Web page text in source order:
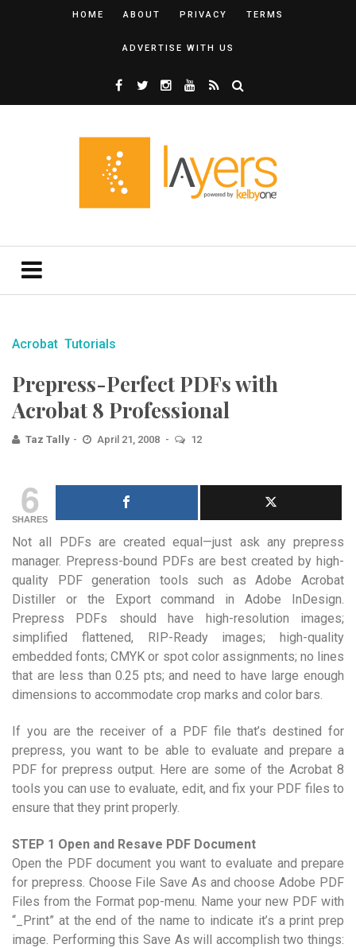
HOME ABOUT PRIVACY TERMS
ADVERTISE WITH US
Acrobat Tutorials
Prepress-Perfect PDFs with
Acrobat 8 Professional
Taz Tally April 21, 2008 12
6
SHARES
Not all PDFs are created equal—just ask any prepress
manager. Prepress-bound PDFs are best created by high-
quality PDF generation tools such as Adobe Acrobat
Distiller or the Export command in Adobe InDesign.
Prepress PDFs should have high-resolution images;
simplified flattened, RIP-Ready images; high-quality
embedded fonts; CMYK or spot color assignments; no lines
that are less than 0.25 pts; and need to have large enough
dimensions to accommodate crop marks and color bars.
If you are the receiver of a PDF file that’s destined for
prepress, you want to be able to evaluate and prepare a
PDF for prepress output. Here are some of the Acrobat 8
tools you can use to evaluate, edit, and fix your PDF files to
ensure that they print properly.
STEP 1 Open and Resave PDF Document
Open the PDF document you want to evaluate and prepare
for prepress. Choose File Save As and choose Adobe PDF
Files from the Format pop-menu. Name your new PDF with
“_Print” at the end of the name to indicate it’s a print prep
image. Performing this Save As will accomplish two things: